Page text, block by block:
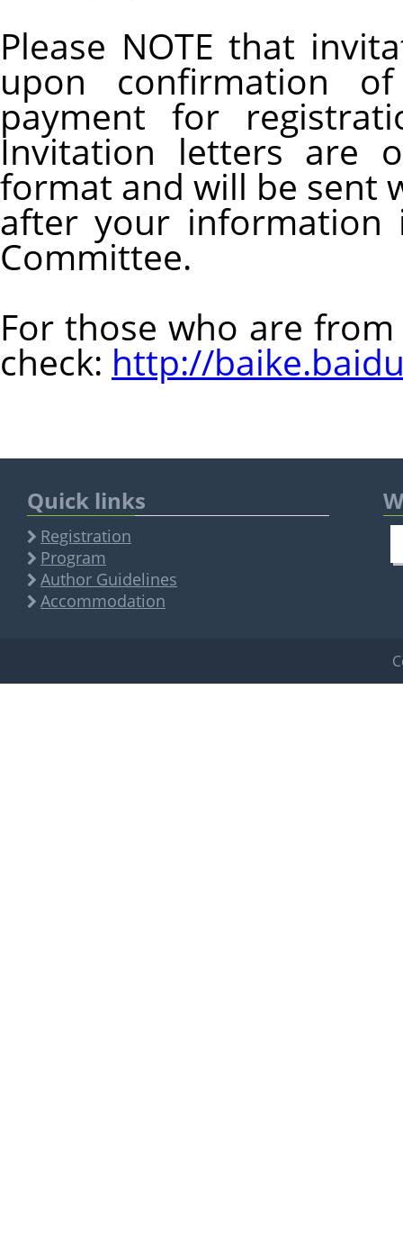
Please NOTE that
upon confirmation
payment for
Invitation letters are
format and will be sent
after your information
Committee.
For those who are
check: http://
Quick links
Registration
Program
Author Guidelines
Accommodation